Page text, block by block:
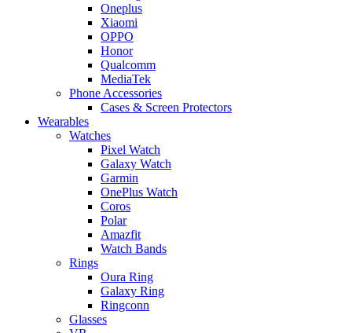
Oneplus
Xiaomi
OPPO
Honor
Qualcomm
MediaTek
Phone Accessories
Cases & Screen Protectors
Wearables
Watches
Pixel Watch
Galaxy Watch
Garmin
OnePlus Watch
Coros
Polar
Amazfit
Watch Bands
Rings
Oura Ring
Galaxy Ring
Ringconn
Glasses